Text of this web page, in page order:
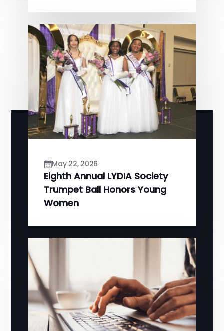
May 22, 2026
Eighth Annual LYDIA Society
Trumpet Ball Honors Young
Women